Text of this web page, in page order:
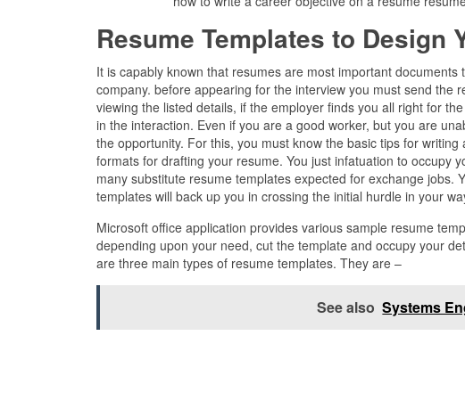
Resume Templates to Design
It is capably known that resumes are most important
company. before appearing for the interview you must send
viewing the listed details, if the employer finds you all right for
in the interaction. Even if you are a good worker, but you are
the opportunity. For this, you must know the basic tips for
formats for drafting your resume. You just infatuation to occupy
many substitute resume templates expected for exchange
templates will back up you in crossing the initial hurdle in your
Microsoft office application provides various sample resume
depending upon your need, cut the template and occupy your
are three main types of resume templates. They are –
See also Systems